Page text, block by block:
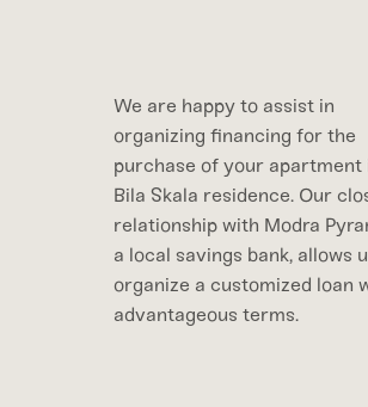
We are happy to assist in
organizing financing for the
purchase of your apartment
Bila Skala residence. Our
relationship with Modra
a local savings bank, allows
organize a customized loan
advantageous terms.